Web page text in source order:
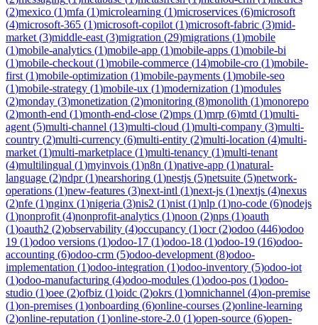
(2)mexico (1)mfa (1)microlearning (1)microservices (6)microsoft
(4)microsoft-365 (1)microsoft-copilot (1)microsoft-fabric (3)mid-
market (3)middle-east (3)migration (29)migrations (1)mobile
(1)mobile-analytics (1)mobile-app (1)mobile-apps (1)mobile-bi
(1)mobile-checkout (1)mobile-commerce (14)mobile-cro (1)mobile-
first (1)mobile-optimization (1)mobile-payments (1)mobile-seo
(1)mobile-strategy (1)mobile-ux (1)modernization (1)modules
(2)monday (3)monetization (2)monitoring (8)monolith (1)monorepo
(2)month-end (1)month-end-close (2)mps (1)mrp (6)mtd (1)multi-
agent (5)multi-channel (13)multi-cloud (1)multi-company (3)multi-
country (2)multi-currency (6)multi-entity (2)multi-location (4)multi-
market (1)multi-marketplace (1)multi-tenancy (1)multi-tenant
(4)multilingual (1)myinvois (1)n8n (1)native-app (1)natural-
language (2)ndpr(1)nearshoring (1)nestjs (5)netsuite (5)network-
operations (1)new-features (3)next-intl (1)next-js (1)nextjs (4)nexus
(2)nfe (1)nginx (1)nigeria (3)nis2 (1)nist (1)nlp (1)no-code (6)nodejs
(1)nonprofit (4)nonprofit-analytics (1)noon (2)nps (1)oauth
(1)oauth2 (2)observability (4)occupancy (1)ocr(2)odoo (446)odoo
19 (1)odoo versions (1)odoo-17 (1)odoo-18 (1)odoo-19 (16)odoo-
accounting (6)odoo-crm (5)odoo-development (8)odoo-
implementation (1)odoo-integration (1)odoo-inventory (5)odoo-iot
(1)odoo-manufacturing (4)odoo-modules (1)odoo-pos (1)odoo-
studio (1)oee (2)ofbiz (1)oidc (2)okrs (1)omnichannel (4)on-premise
(1)on-premises (1)onboarding (6)online-courses (2)online-learning
(2)online-reputation (1)online-store-2.0 (1)open-source (6)open-